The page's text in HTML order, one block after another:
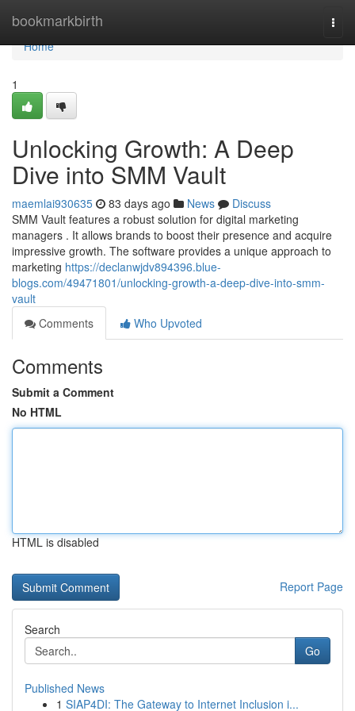
bookmarkbirth
Home
Home
1
Unlocking Growth: A Deep
Dive into SMM Vault
maemlai930635 83 days ago News
Discuss
SMM Vault features a robust solution for digital marketing
managers . It allows brands to boost their presence and acquire
impressive growth. The software provides a unique approach to
marketing https://declanwjdv894396.blue-
blogs.com/49471801/unlocking-growth-a-deep-dive-into-smm-
vault
Comments
Who Upvoted
Comments
Submit a Comment
No HTML
HTML is disabled
Report Page
Search
Go
Published News
1 SIAP4DI: The Gateway to Internet Inclusion i...